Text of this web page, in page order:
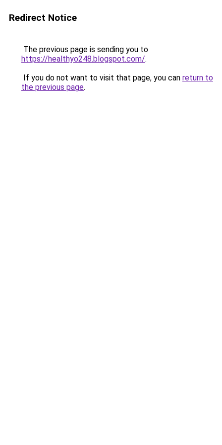
Redirect Notice
The previous page is sending you to
https://healthyo248.blogspot.com/.
If you do not want to visit that page, you can return to
the previous page.